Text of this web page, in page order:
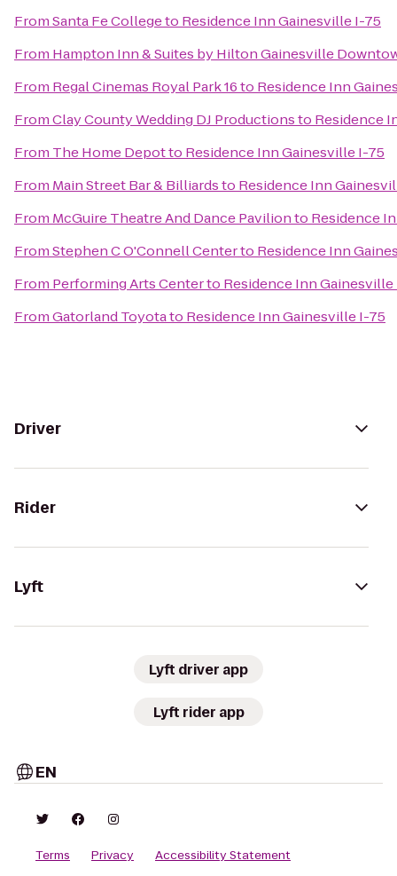
FromSanta Fe Collegeto Residence Inn Gainesville I-75
From Hampton Inn & Suites by Hilton Gainesville
From Regal Cinemas Royal Park 16to Residence Inn
FromClay County Wedding DJ Productionsto Residence
From The Home Depotto Residence Inn Gainesville I-75
From Main Street Bar & Billiardsto Residence Inn
From McGuire Theatre And Dance Pavilionto Residence
FromStephen C O'Connell Centerto Residence Inn
From Performing Arts Centerto Residence Inn Gainesville
FromGatorland Toyotato Residence Inn Gainesville I-75
Driver
Rider
Lyft
Lyft driver app
Lyft rider app
EN
Terms Privacy
Accessibility Statement